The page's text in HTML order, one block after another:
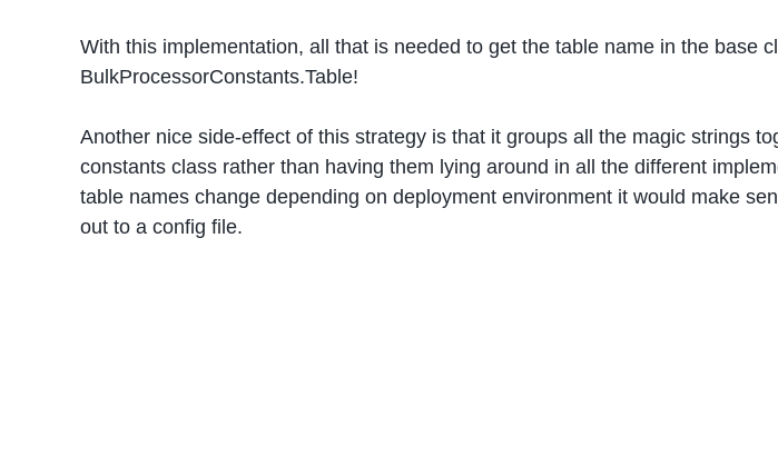
With this implementation, all that is needed to get the table name in the base
BulkProcessorConstants.Table!
Another nice side-effect of this strategy is that it groups all the magic strings
constants class rather than having them lying around in all the different
table names change depending on deployment environment it would make
out to a config file.